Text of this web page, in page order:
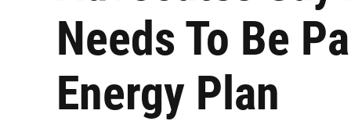
Needs To Be
Energy Plan